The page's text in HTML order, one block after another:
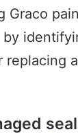
Graco
replacing